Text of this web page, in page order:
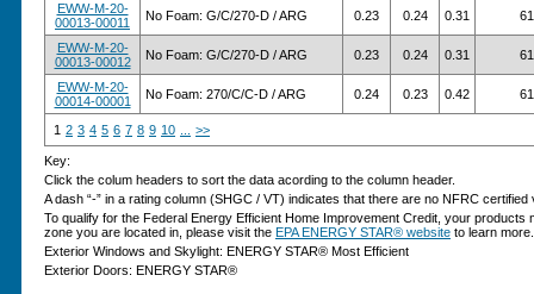
EWW-M-20-
00013-00011
No Foam: G/C/270-D / ARG 0.23 0.24 0.31 61
EWW-M-20-
00013-00012
No Foam: G/C/270-D / ARG 0.23 0.24 0.31 61
EWW-M-20-
00014-00001
No Foam: 270/C/C-D / ARG 0.24 0.23 0.42 61
1 2 3 4 5 6 7 8 9 10 >>
Key:
Click the colum headers to sort the data acording to the column header.
A dash “-” in a rating column (SHGC / VT) indicates that there are no NFRC
To qualify for the Federal Energy Efficient Home Improvement Credit, your
zone you are located in, please visit the EPA ENERGY STAR® website to learn more.
Exterior Windows and Skylight: ENERGY STAR® Most Efficient
Exterior Doors: ENERGY STAR®